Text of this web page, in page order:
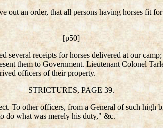
out an order, that all persons having horses fit
[p50]
several receipts for horses delivered at our
them to Government. Lieutenant Colonel
officers of their property.
STRICTURES, PAGE 39.
To other officers, from a General of such high
do what was merely his duty," &c.